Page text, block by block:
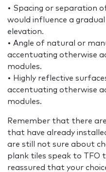
• Spacing or separation
would influence a
elevation.
• Angle of natural or
accentuating otherwise
modules.
• Highly reflective
accentuating otherwise
modules.
Remember that there
that have already
are still not sure about
plank tiles speak to TFO
reassured that your